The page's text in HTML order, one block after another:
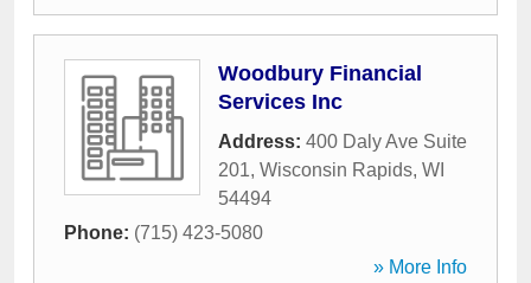
Woodbury Financial
Services Inc
Address: 400 Daly Ave Suite
201, Wisconsin Rapids, WI
54494
Phone: (715) 423-5080
» More Info